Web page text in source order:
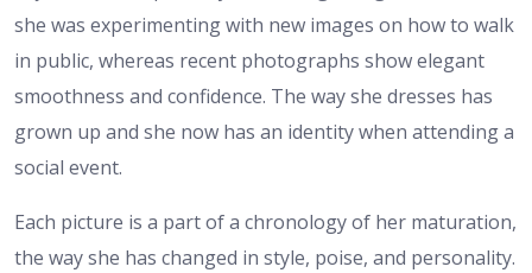
she was experimenting with new images on how to walk
in public, whereas recent photographs show elegant
smoothness and confidence. The way she dresses has
grown up and she now has an identity when attending a
social event.
Each picture is a part of a chronology of her maturation,
the way she has changed in style, poise, and personality.